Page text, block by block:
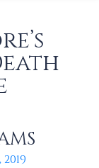
Jesus
2019